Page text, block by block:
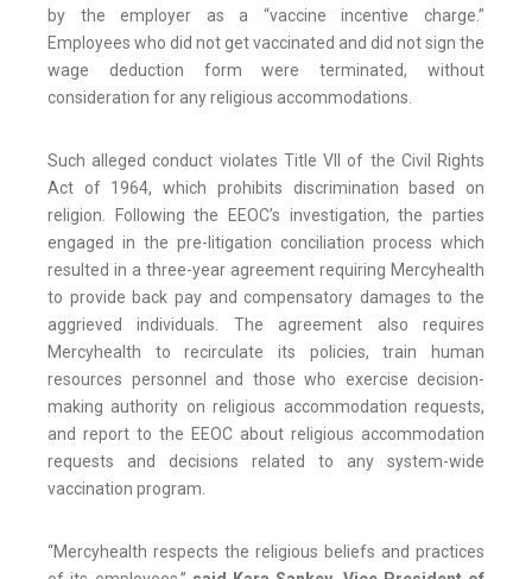
by the employer as a “vaccine incentive charge.”
Employees who did not get vaccinated and did not sign the
wage deduction form were terminated, without
consideration for any religious accommodations.
Such alleged conduct violates Title VII of the Civil Rights
Act of 1964, which prohibits discrimination based on
religion. Following the EEOC’s investigation, the parties
engaged in the pre-litigation conciliation process which
resulted in a three-year agreement requiring Mercyhealth
to provide back pay and compensatory damages to the
aggrieved individuals. The agreement also requires
Mercyhealth to recirculate its policies, train human
resources personnel and those who exercise decision-
making authority on religious accommodation requests,
and report to the EEOC about religious accommodation
requests and decisions related to any system-wide
vaccination program.
“Mercyhealth respects the religious beliefs and practices